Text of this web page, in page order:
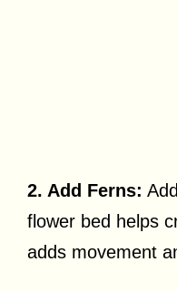
2. Add Ferns:
flower bed helps
adds movement